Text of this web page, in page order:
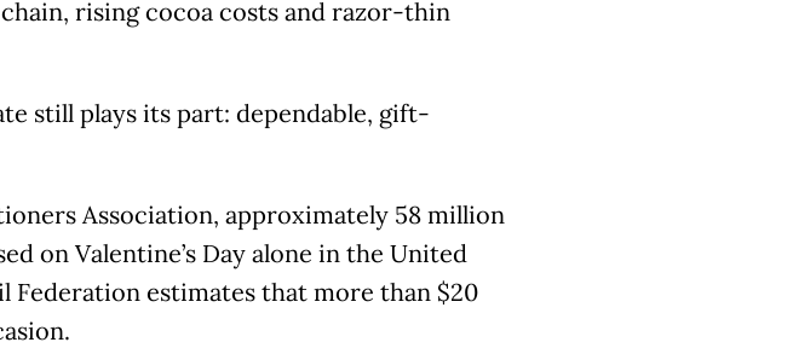
rising cocoa costs and razor-thin
still plays its part: dependable, gift-
Association, approximately 58 million
on Valentine’s Day alone in the United
Federation estimates that more than $20